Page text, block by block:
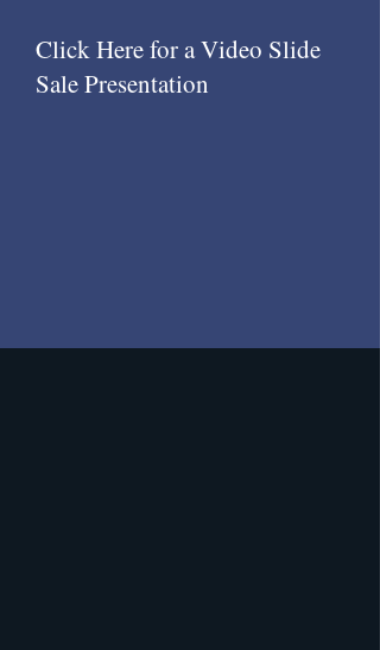
Click Here for a Video Slide
Sale Presentation